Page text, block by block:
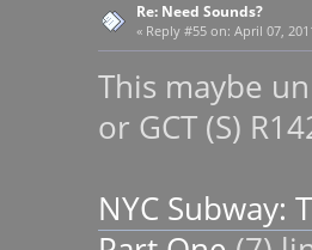
Re: Need Sounds?
« Reply #55 on: April 07,
This maybe
or GCT (S)
NYC Subway: